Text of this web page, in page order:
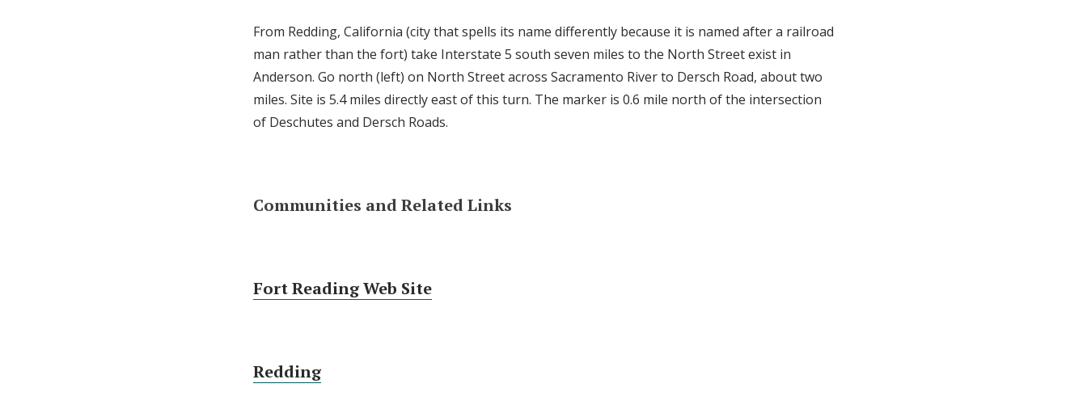
From Redding, California (city that spells its name differently because it is named after a railroad
man rather than the fort) take Interstate 5 south seven miles to the North Street exist in
Anderson. Go north (left) on North Street across Sacramento River to Dersch Road, about two
miles. Site is 5.4 miles directly east of this turn. The marker is 0.6 mile north of the intersection
of Deschutes and Dersch Roads.
Communities and Related Links
Fort Reading Web Site
Redding